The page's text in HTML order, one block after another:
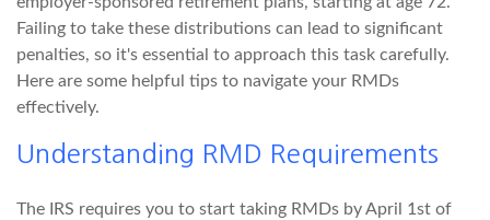
Failing to take these distributions can lead to significant
penalties, so it's essential to approach this task carefully.
Here are some helpful tips to navigate your RMDs
effectively.
Understanding RMD Requirements
The IRS requires you to start taking RMDs by April 1st of